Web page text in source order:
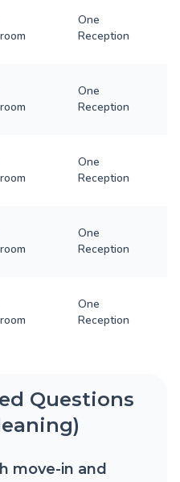
One
Reception
One
Reception
One
Reception
One
Reception
One
Reception
Questions
move-in and